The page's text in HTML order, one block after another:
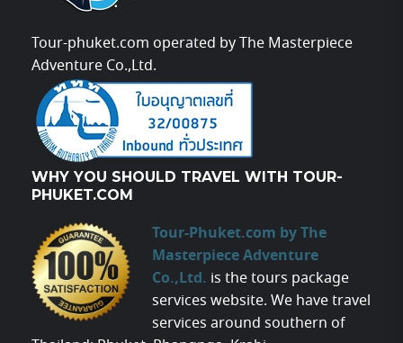
Tour-phuket.com operated by The Masterpiece
Adventure Co.,Ltd.
WHY YOU SHOULD TRAVEL WITH TOUR-
PHUKET.COM
Tour-Phuket.com by The
Masterpiece Adventure
Co.,Ltd. is the tours package
services website. We have travel
services around southern of